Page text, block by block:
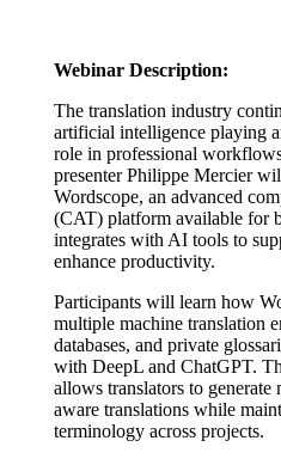
Webinar Description:
The translation industry
artificial intelligence playing
role in professional
presenter Philippe Mercier
Wordscope, an advanced
(CAT) platform available for
integrates with AI tools to
enhance productivity.
Participants will learn how
multiple machine translation
databases, and private
with DeepL and ChatGPT.
allows translators to generate
aware translations while
terminology across projects.